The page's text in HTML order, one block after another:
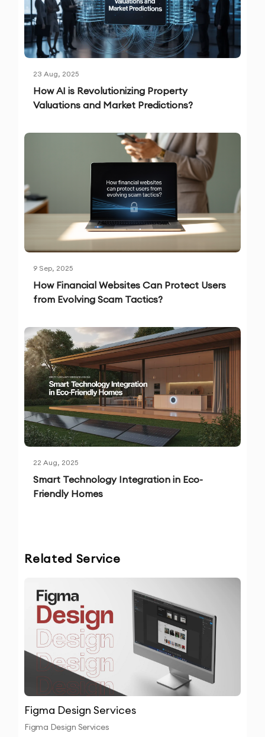
23 Aug, 2025
How AI is Revolutionizing Property
Valuations and Market Predictions?
9 Sep, 2025
How Financial Websites Can Protect Users
from Evolving Scam Tactics?
22 Aug, 2025
Smart Technology Integration in Eco-
Friendly Homes
Related Service
Figma Design Services
Figma Design Services